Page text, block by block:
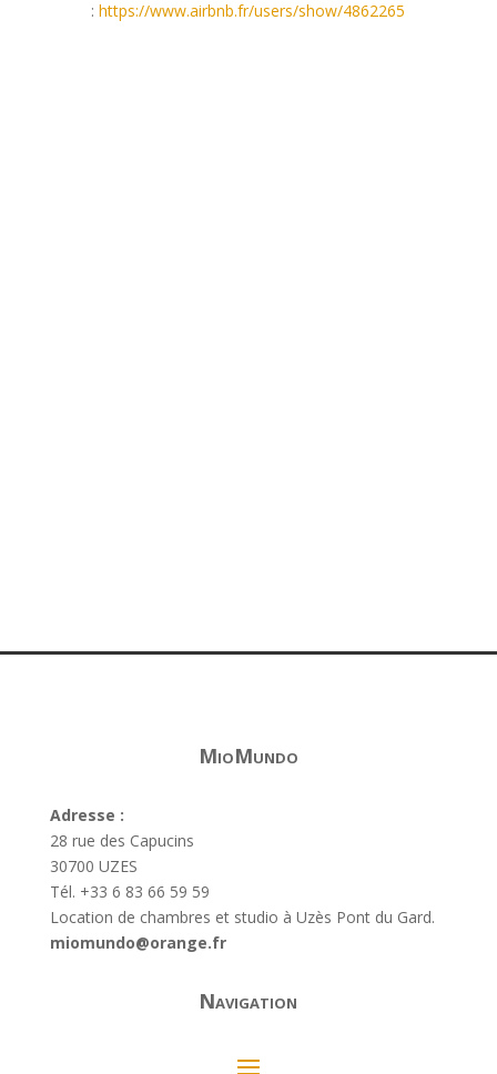
:https://www.airbnb.fr/users/show/4862265
MioMundo
Adresse :
28 rue des Capucins
30700 UZES
Tél. +33 6 83 66 59 59
Location de chambres et studio à Uzès Pont du Gard.
miomundo@orange.fr
Navigation